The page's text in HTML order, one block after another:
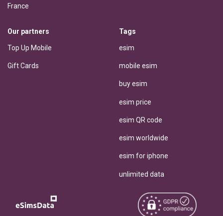
France
Our partners
Top Up Mobile
Gift Cards
Tags
esim
mobile esim
buy esim
esim price
esim QR code
esim worldwide
esim for iphone
unlimited data